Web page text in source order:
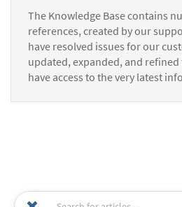
The Knowledge Base contains
references, created by our
have resolved issues for our
updated, expanded, and
have access to the very latest